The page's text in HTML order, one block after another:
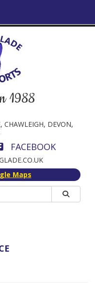
1988
CHAWLEIGH, DEVON,
FACEBOOK
Maps